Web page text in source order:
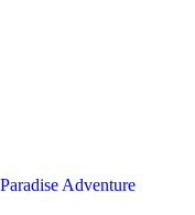
Adventure